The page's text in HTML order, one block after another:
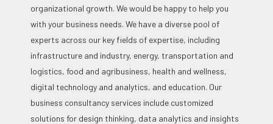
organizational growth. We would be happy to help you
with your business needs. We have a diverse pool of
experts across our key fields of expertise, including
infrastructure and industry, energy, transportation and
logistics, food and agribusiness, health and wellness,
digital technology and analytics, and education. Our
business consultancy services include customized
solutions for design thinking, data analytics and insights